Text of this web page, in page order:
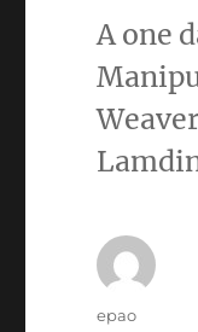
A one
Author
epao